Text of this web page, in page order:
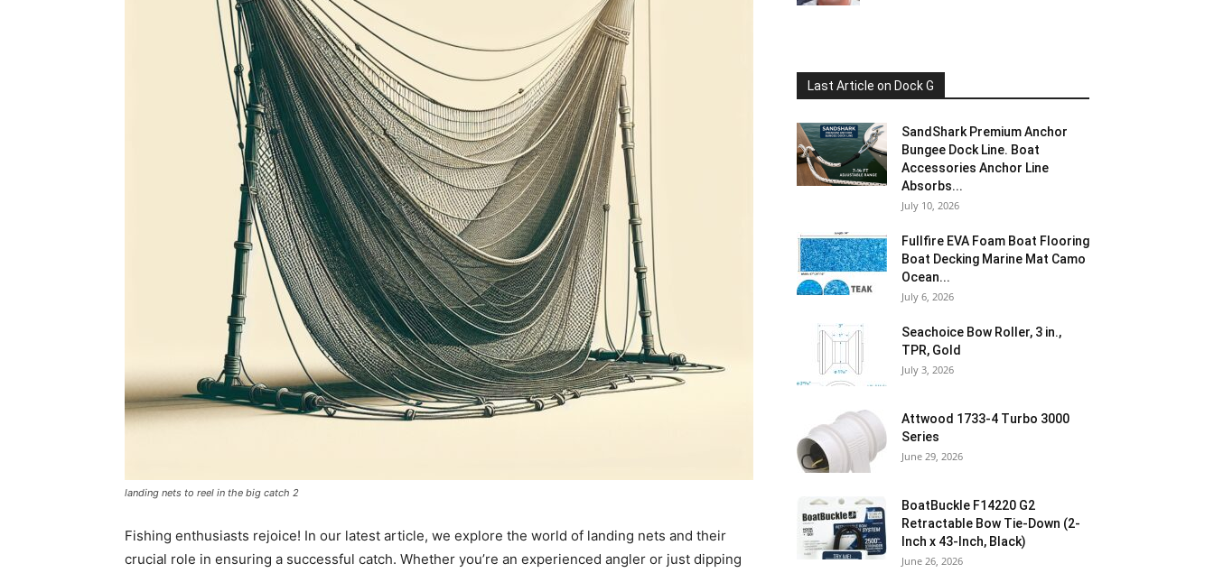
Foam
Water
Mats
landing nets to reel in the big catch 2
Fishing enthusiasts rejoice! In our latest article, we explore the world of landing nets and their
crucial role in ensuring a successful catch. Whether you’re an experienced angler or just dipping
Last Article on Dock G
SandShark Premium Anchor
Bungee Dock Line. Boat
Accessories Anchor Line
Absorbs...
July 10, 2026
Fullfire EVA Foam Boat Flooring
Boat Decking Marine Mat Camo
Ocean...
July 6, 2026
Seachoice Bow Roller, 3 in.,
TPR, Gold
July 3, 2026
Attwood 1733-4 Turbo 3000
Series
June 29, 2026
BoatBuckle F14220 G2
Retractable Bow Tie-Down (2-
Inch x 43-Inch, Black)
June 26, 2026